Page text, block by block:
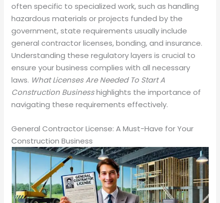
often specific to specialized work, such as handling
hazardous materials or projects funded by the
government, state requirements usually include
general contractor licenses, bonding, and insurance.
Understanding these regulatory layers is crucial to
ensure your business complies with all necessary
laws. What Licenses Are Needed To Start A
Construction Businesshighlights the importance of
navigating these requirements effectively.
General Contractor License: A Must-Have for Your
Construction Business